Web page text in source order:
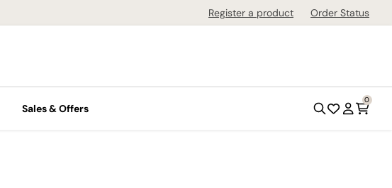
Register a product Order Status
Sales & Offers
0